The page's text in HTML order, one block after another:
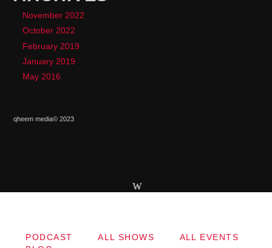
November 2022
October 2022
February 2019
January 2019
May 2016
qheem media© 2023
PODCAST ALL SHOWS
ALL EVENTS